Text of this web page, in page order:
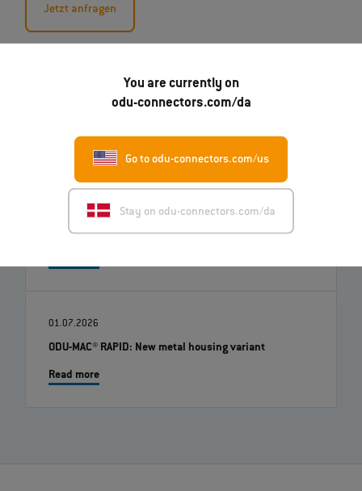
You are currently on
odu-connectors.com/da
Go to odu-connectors.com/us
Stay on odu-connectors.com/da
Jetzt anfragen
07.08.2026
Robert Kempin bliver ODU's nye CSO
01.07.2026
ODU-MAC® RAPID: New metal housing variant
Read more